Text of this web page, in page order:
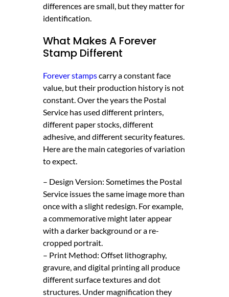
differences are small, but they matter for
identification.
What Makes A Forever
Stamp Different
Forever stampscarry a constant face
value, but their production history is not
constant. Over the years the Postal
Service has used different printers,
different paper stocks, different
adhesive, and different security features.
Here are the main categories of variation
to expect.
– Design Version: Sometimes the Postal
Service issues the same image more than
once with a slight redesign. For example,
a commemorative might later appear
with a darker background or a re-
cropped portrait.
– Print Method: Offset lithography,
gravure, and digital printing all produce
different surface textures and dot
structures. Under magnification they